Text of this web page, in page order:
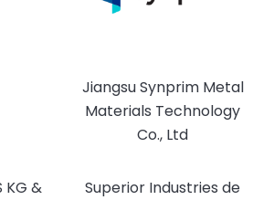
Jiangsu Synprim Metal
Materials Technology
Co., Ltd
KG &
Superior Industries de